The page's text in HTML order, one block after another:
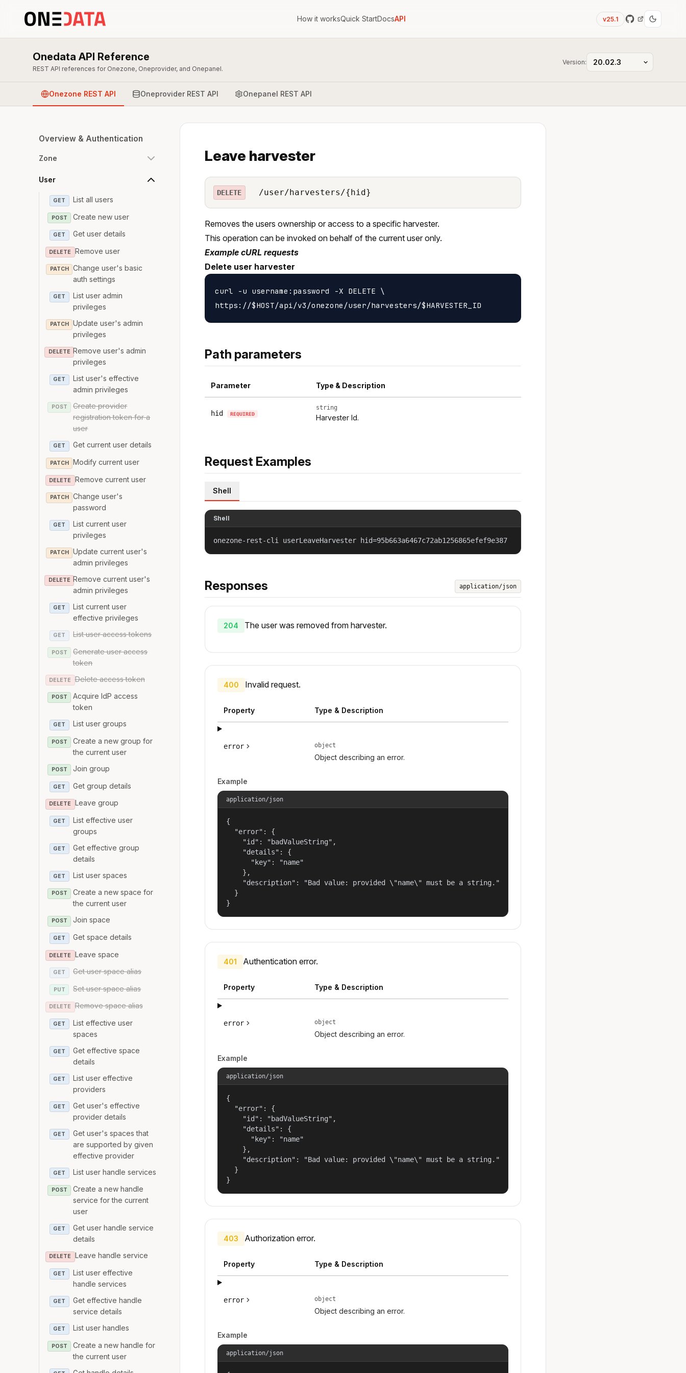
How it worksQuick StartDocsAPI v25.1
Onedata API Reference
REST API references for Onezone, Oneprovider, and Onepanel.
Version:
Onezone REST API Oneprovider REST API Onepanel REST API
Overview & Authentication
Zone
User
GET List all users
POST Create new user
GET Get user details
DELETE Remove user
PATCH
Change user's basic
auth settings
GET
List user admin
privileges
PATCH
Update user's admin
privileges
DELETE Remove user's admin
privileges
GET
List user's effective
admin privileges
POST
Create provider
registration token for a
user
GET Get current user details
PATCH Modify current user
DELETE Remove current user
PATCH
Change user's
password
GET
List current user
privileges
PATCH
Update current user's
admin privileges
DELETE Remove current user's
admin privileges
GET
List current user
effective privileges
GET List user access tokens
POST
Generate user access
token
DELETE Delete access token
POST
Acquire IdP access
token
GET List user groups
POST
Create a new group for
the current user
POST Join group
GET Get group details
DELETE Leave group
GET
List effective user
groups
GET
Get effective group
details
GET List user spaces
POST
Create a new space for
the current user
POST Join space
GET Get space details
DELETE Leave space
GET Get user space alias
PUT Set user space alias
DELETE Remove space alias
GET
List effective user
spaces
GET
Get effective space
details
GET
List user effective
providers
GET
Get user's effective
provider details
GET
Get user's spaces that
are supported by given
effective provider
GET List user handle services
POST
Create a new handle
service for the current
user
GET
Get user handle service
details
DELETE Leave handle service
GET
List user effective
handle services
GET
Get effective handle
service details
GET List user handles
POST
Create a new handle for
the current user
Leave harvester
DELETE /user/harvesters/{hid}
Removes the users ownership or access to a specific harvester.
This operation can be invoked on behalf of the current user only.
Example cURL requests
Delete user harvester
curl -u username:password -X DELETE \
Path parameters
Parameter Type & Description
hid REQUIRED
string
Harvester Id.
Request Examples
Shell
Shell
onezone-rest-cli userLeaveHarvester hid=95b663a6467c72ab1256865efef9e387
Responses application/json
204 The user was removed from harvester.
400 Invalid request.
Property Type & Description
error object
Object describing an error.
Example
application/json
{
  "error": {
    "id": "badValueString",
    "details": {
      "key": "name"
    },
    "description": "Bad value: provided \"name\" must be a string."
  }
}
401 Authentication error.
Property Type & Description
error object
Object describing an error.
Example
application/json
{
  "error": {
    "id": "badValueString",
    "details": {
      "key": "name"
    },
    "description": "Bad value: provided \"name\" must be a string."
  }
}
403 Authorization error.
Property Type & Description
error object
Object describing an error.
Example
application/json